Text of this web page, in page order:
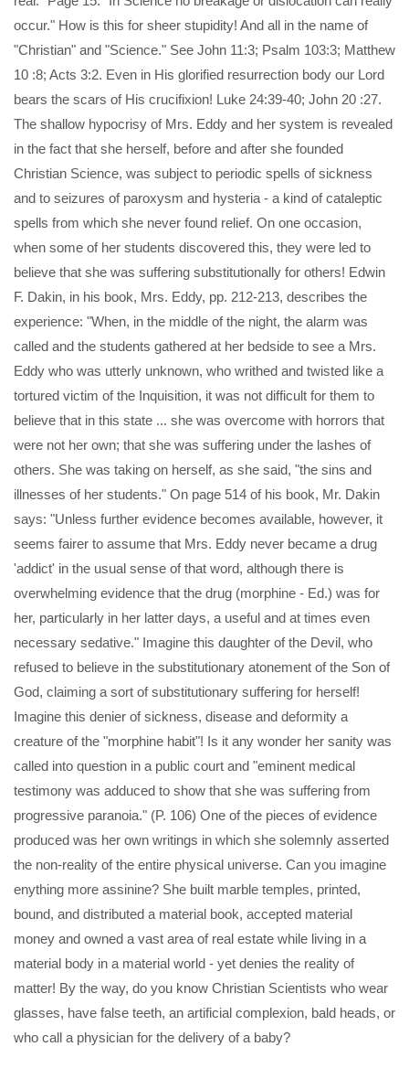
occur." How is this for sheer stupidity! And all in the name of
"Christian" and "Science." See John 11:3; Psalm 103:3; Matthew
10 :8; Acts 3:2. Even in His glorified resurrection body our Lord
bears the scars of His crucifixion! Luke 24:39-40; John 20 :27.
The shallow hypocrisy of Mrs. Eddy and her system is revealed
in the fact that she herself, before and after she founded
Christian Science, was subject to periodic spells of sickness
and to seizures of paroxysm and hysteria - a kind of cataleptic
spells from which she never found relief. On one occasion,
when some of her students discovered this, they were led to
believe that she was suffering substitutionally for others! Edwin
F. Dakin, in his book, Mrs. Eddy, pp. 212-213, describes the
experience: "When, in the middle of the night, the alarm was
called and the students gathered at her bedside to see a Mrs.
Eddy who was utterly unknown, who writhed and twisted like a
tortured victim of the Inquisition, it was not difficult for them to
believe that in this state ... she was overcome with horrors that
were not her own; that she was suffering under the lashes of
others. She was taking on herself, as she said, "the sins and
illnesses of her students." On page 514 of his book, Mr. Dakin
says: "Unless further evidence becomes available, however, it
seems fairer to assume that Mrs. Eddy never became a drug
'addict' in the usual sense of that word, although there is
overwhelming evidence that the drug (morphine - Ed.) was for
her, particularly in her latter days, a useful and at times even
necessary sedative." Imagine this daughter of the Devil, who
refused to believe in the substitutionary atonement of the Son of
God, claiming a sort of substitutionary suffering for herself!
Imagine this denier of sickness, disease and deformity a
creature of the "morphine habit"! Is it any wonder her sanity was
called into question in a public court and "eminent medical
testimony was adduced to show that she was suffering from
progressive paranoia." (P. 106) One of the pieces of evidence
produced was her own writings in which she solemnly asserted
the non-reality of the entire physical universe. Can you imagine
enything more assinine? She built marble temples, printed,
bound, and distributed a material book, accepted material
money and owned a vast area of real estate while living in a
material body in a material world - yet denies the reality of
matter! By the way, do you know Christian Scientists who wear
glasses, have false teeth, an artificial complexion, bald heads, or
who call a physician for the delivery of a baby?